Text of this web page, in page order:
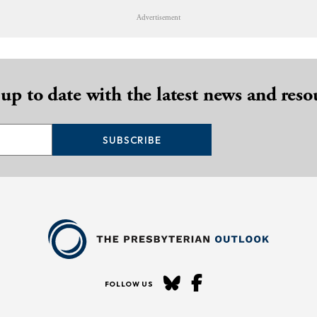
Advertisement
to date with the latest news and
SUBSCRIBE
FOLLOW US